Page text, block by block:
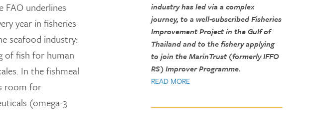
FAO underlines
year in fisheries
seafood industry:
of fish for human
In the fishmeal
room for
(omega-3
industry has led via a complex
journey, to a well-subscribed Fisheries
Improvement Project in the Gulf of
Thailand and to the fishery applying
to join the MarinTrust (formerly IFFO
RS) Improver Programme.
READ MORE